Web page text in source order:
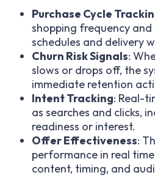
Purchase Cycle
shopping frequency
schedules and delivery
Churn Risk Signals:
slows or drops off, the
immediate retention
Intent Tracking: Real-
as searches and clicks,
readiness or interest.
Offer Effectiveness:
performance in real
content, timing, and